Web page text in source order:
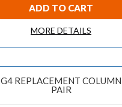
ADD TO CART
MORE DETAILS
G4 REPLACEMENT COLUMN
PAIR